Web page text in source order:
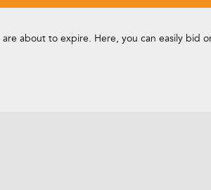
about to expire. Here, you can easily bid